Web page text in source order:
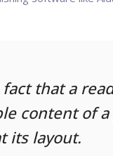
that a
content of
its layout.